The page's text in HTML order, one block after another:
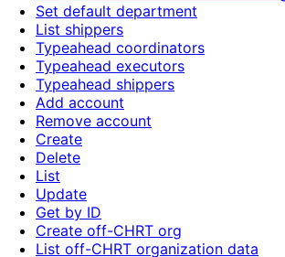
Set default department
List shippers
Typeahead coordinators
Typeahead executors
Typeahead shippers
Add account
Remove account
Create
Delete
List
Update
Get by ID
Create off-CHRT org
List off-CHRT organization data